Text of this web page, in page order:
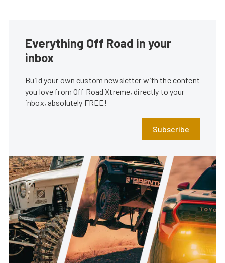
Everything Off Road in your
inbox
Build your own custom newsletter with the content
you love from Off Road Xtreme, directly to your
inbox, absolutely FREE!
Subscribe